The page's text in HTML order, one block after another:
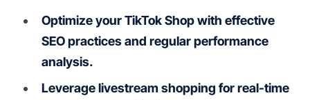
Optimize your TikTok Shop with effective
SEO practices and regular performance
analysis.
Leverage livestream shopping for real-time